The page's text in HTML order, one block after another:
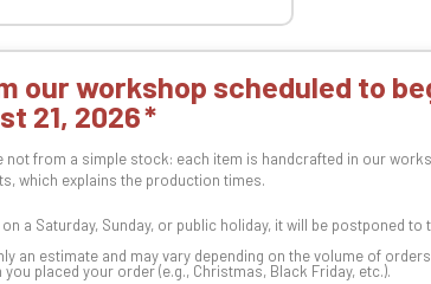
our workshop scheduled to
21, 2026
not from a simple stock: each item is handcrafted in our
which explains the production times.
a Saturday, Sunday, or public holiday, it will be postponed to
an estimate and may vary depending on the volume of
placed your order (e.g., Christmas, Black Friday, etc.).